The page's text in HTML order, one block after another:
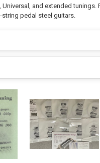
and extended
pedal steel guitars.